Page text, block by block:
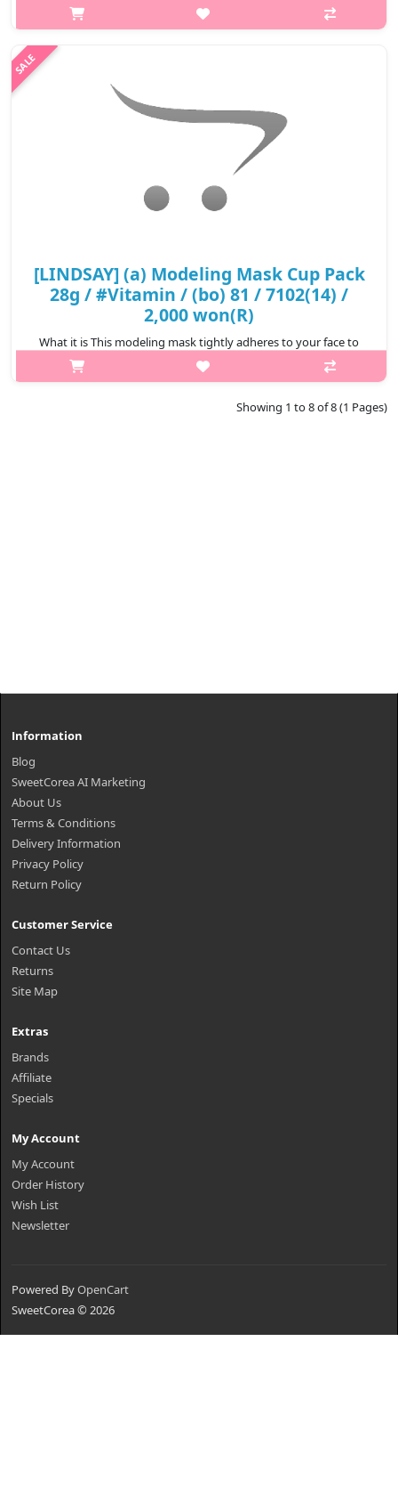
ensure the essence is completely infiltrated to your skin.
Removes impurities clogged in your pores. Relieve stressed skin
[LINDSAY] (a) Modeling Mask Cup Pack
28g / #Vitamin / (bo) 81 / 7102(14) /
2,000 won(R)
What it is This modeling mask tightly adheres to your face to
ensure the essence is completely infiltrated to your skin.
Removes impurities clogged in your pores. Relieve stressed skin
Showing 1 to 8 of 8 (1 Pages)
Information
Blog
SweetCorea AI Marketing
About Us
Terms & Conditions
Delivery Information
Privacy Policy
Return Policy
Customer Service
Contact Us
Returns
Site Map
Extras
Brands
Affiliate
Specials
My Account
My Account
Order History
Wish List
Newsletter
Powered ByOpenCart
SweetCorea © 2026